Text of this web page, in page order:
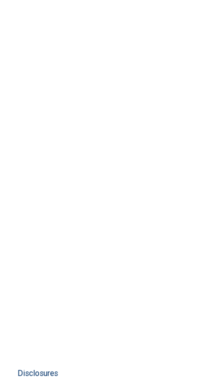
Disclosures